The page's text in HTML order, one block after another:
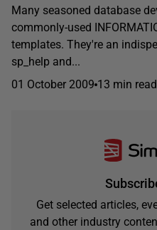
Many seasoned database
commonly-used
templates. They're an
sp_help and...
01 October 2009 13 min read
Get selected articles,
and other industry